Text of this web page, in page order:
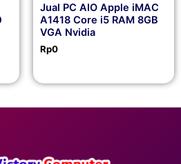
Jual PC AIO Apple iMAC
A1418 Core i5 RAM 8GB
VGA Nvidia
Rp0